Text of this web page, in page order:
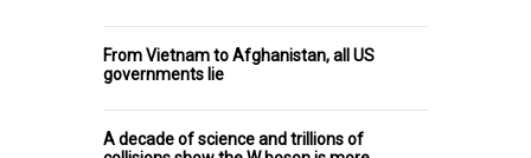
From Vietnam to Afghanistan, all US
governments lie
A decade of science and trillions of